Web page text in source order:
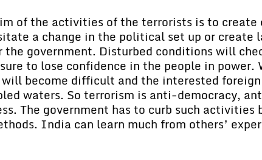
of the activities of the terrorists is to create
a change in the political set up or create
the government. Disturbed conditions will
to lose confidence in the people in power.
become difficult and the interested
waters. So terrorism is anti-democracy,
The government has to curb such activities
India can learn much from others’